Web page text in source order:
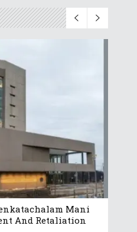
Mani
And Retaliation